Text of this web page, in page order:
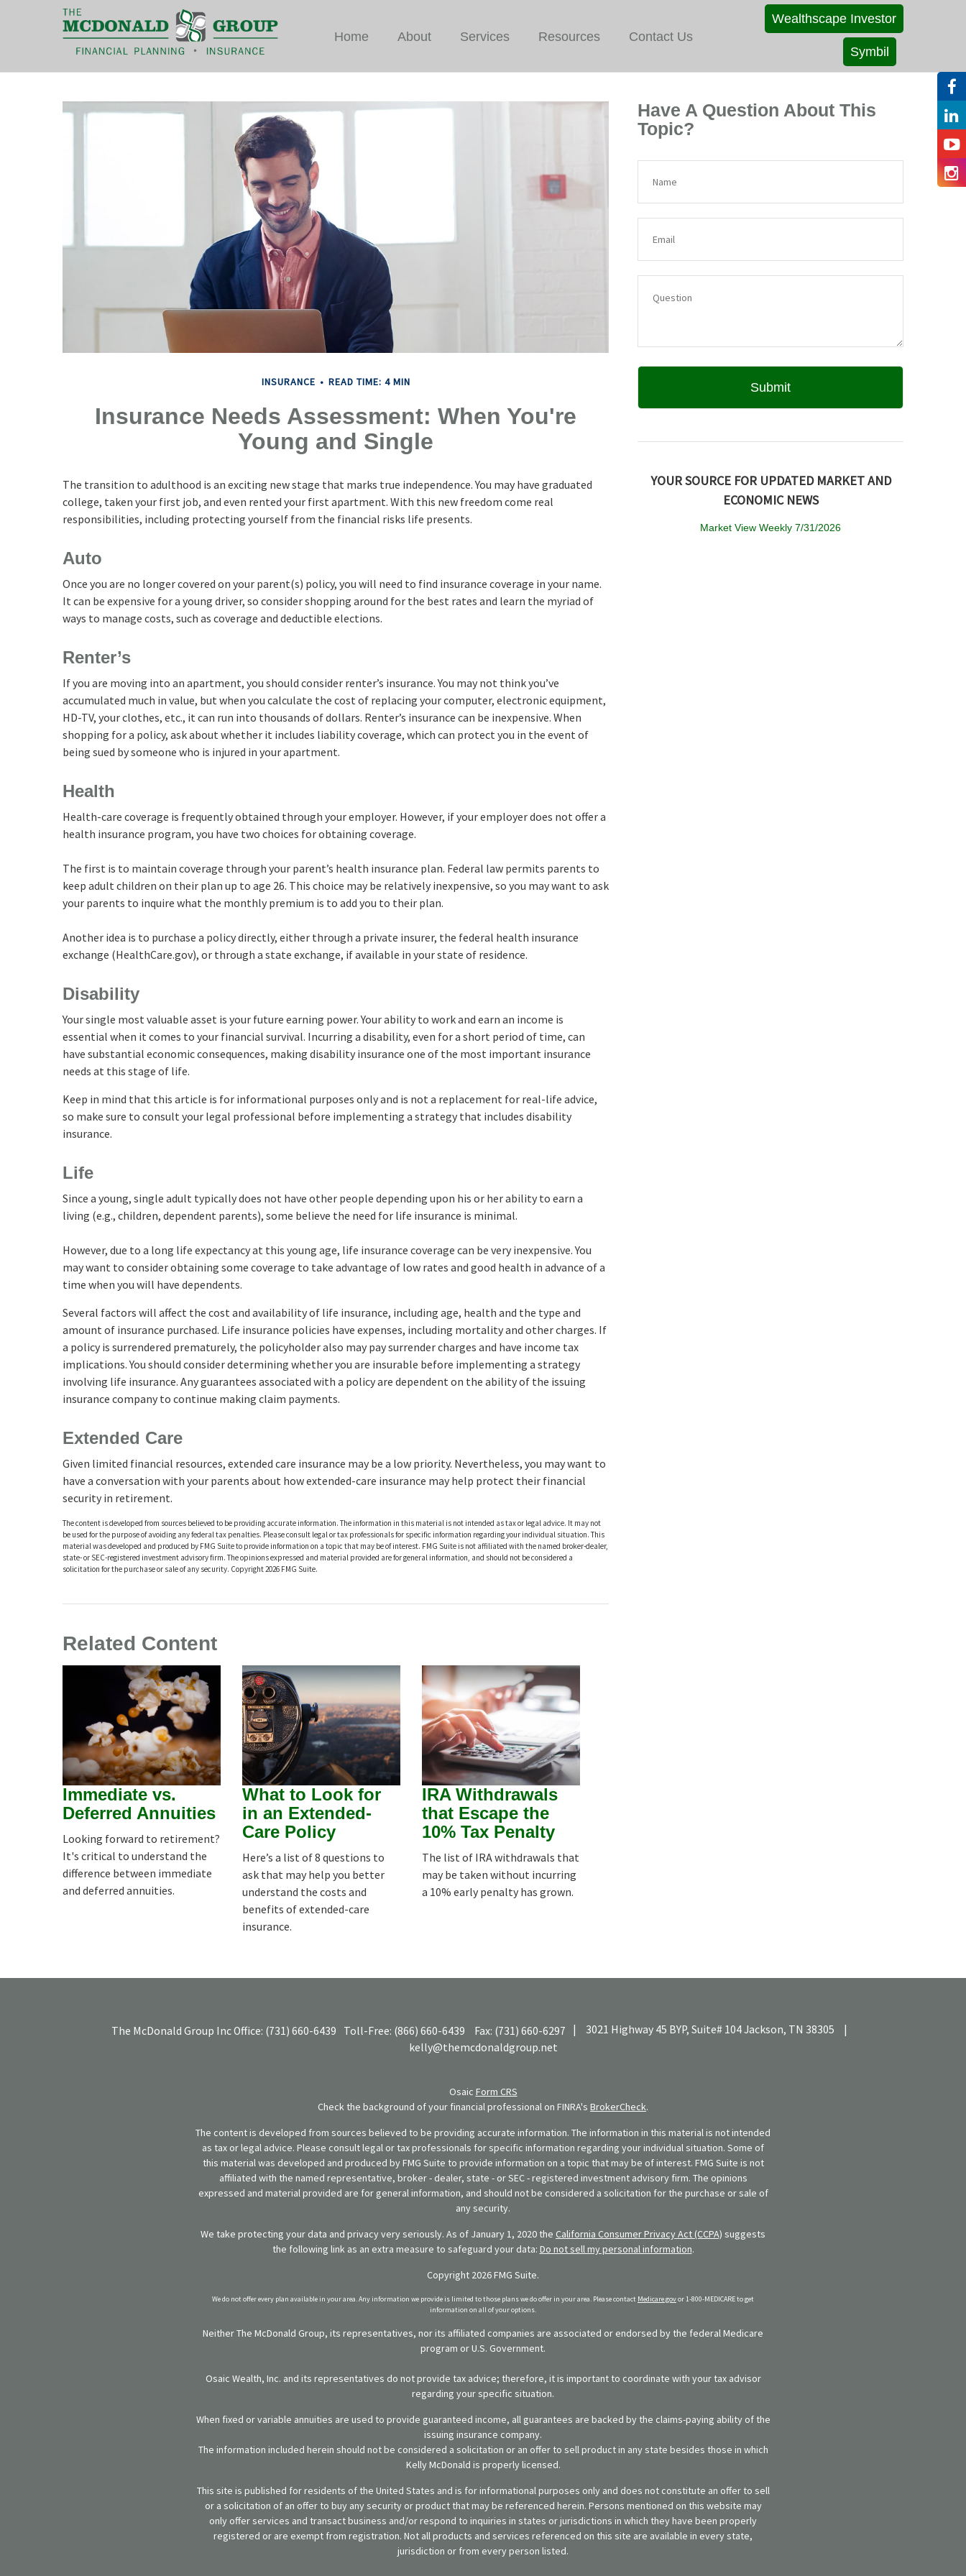
Wealthscape Investor
Symbil
Home About Services Resources Contact Us
INSURANCE READ TIME: 4 MIN
Insurance Needs Assessment: When You're
Young and Single
The transition to adulthood is an exciting new stage that marks true independence. You may have graduated
college, taken your first job, and even rented your first apartment. With this new freedom come real
responsibilities, including protecting yourself from the financial risks life presents.
Auto
Once you are no longer covered on your parent(s) policy, you will need to find insurance coverage in your name.
It can be expensive for a young driver, so consider shopping around for the best rates and learn the myriad of
ways to manage costs, such as coverage and deductible elections.
Renter’s
If you are moving into an apartment, you should consider renter’s insurance. You may not think you’ve
accumulated much in value, but when you calculate the cost of replacing your computer, electronic equipment,
HD-TV, your clothes, etc., it can run into thousands of dollars. Renter’s insurance can be inexpensive. When
shopping for a policy, ask about whether it includes liability coverage, which can protect you in the event of
being sued by someone who is injured in your apartment.
Health
Health-care coverage is frequently obtained through your employer. However, if your employer does not offer a
health insurance program, you have two choices for obtaining coverage.
The first is to maintain coverage through your parent’s health insurance plan. Federal law permits parents to
keep adult children on their plan up to age 26. This choice may be relatively inexpensive, so you may want to ask
your parents to inquire what the monthly premium is to add you to their plan.
Another idea is to purchase a policy directly, either through a private insurer, the federal health insurance
exchange (HealthCare.gov), or through a state exchange, if available in your state of residence.
Disability
Your single most valuable asset is your future earning power. Your ability to work and earn an income is
essential when it comes to your financial survival. Incurring a disability, even for a short period of time, can
have substantial economic consequences, making disability insurance one of the most important insurance
needs at this stage of life.
Keep in mind that this article is for informational purposes only and is not a replacement for real-life advice,
so make sure to consult your legal professional before implementing a strategy that includes disability
insurance.
Life
Since a young, single adult typically does not have other people depending upon his or her ability to earn a
living (e.g., children, dependent parents), some believe the need for life insurance is minimal.
However, due to a long life expectancy at this young age, life insurance coverage can be very inexpensive. You
may want to consider obtaining some coverage to take advantage of low rates and good health in advance of a
time when you will have dependents.
Several factors will affect the cost and availability of life insurance, including age, health and the type and
amount of insurance purchased. Life insurance policies have expenses, including mortality and other charges. If
a policy is surrendered prematurely, the policyholder also may pay surrender charges and have income tax
implications. You should consider determining whether you are insurable before implementing a strategy
involving life insurance. Any guarantees associated with a policy are dependent on the ability of the issuing
insurance company to continue making claim payments.
Extended Care
Given limited financial resources, extended care insurance may be a low priority. Nevertheless, you may want to
have a conversation with your parents about how extended-care insurance may help protect their financial
security in retirement.
The content is developed from sources believed to be providing accurate information. The information in this material is not intended as tax or legal advice. It may not
be used for the purpose of avoiding any federal tax penalties. Please consult legal or tax professionals for specific information regarding your individual situation. This
material was developed and produced by FMG Suite to provide information on a topic that may be of interest. FMG Suite is not affiliated with the named broker-dealer,
state- or SEC-registered investment advisory firm. The opinions expressed and material provided are for general information, and should not be considered a
solicitation for the purchase or sale of any security. Copyright2026 FMG Suite.
Related Content
Immediate vs.
Deferred Annuities
Looking forward to retirement?
It's critical to understand the
difference between immediate
and deferred annuities.
What to Look for
in an Extended-
Care Policy
Here’s a list of 8 questions to
ask that may help you better
understand the costs and
benefits of extended-care
insurance.
IRA Withdrawals
that Escape the
10% Tax Penalty
The list of IRA withdrawals that
may be taken without incurring
a 10% early penalty has grown.
Have A Question About This
Topic?
YOUR SOURCE FOR UPDATED MARKET AND
ECONOMIC NEWS
Market View Weekly 7/31/2026
The McDonald Group IncOffice: (731) 660-6439 Toll-Free: (866) 660-6439 Fax: (731) 660-6297 | 3021 Highway 45 BYP, Suite# 104Jackson, TN 38305
|
kelly@themcdonaldgroup.net
Osaic Form CRS
Check the background of your financial professional on FINRA's BrokerCheck.
The content is developed from sources believed to be providing accurate information. The information in this material is not intended
as tax or legal advice. Please consult legal or tax professionals for specific information regarding your individual situation. Some of
this material was developed and produced by FMG Suite to provide information on a topic that may be of interest. FMG Suite is not
affiliated with the named representative, broker - dealer, state - or SEC - registered investment advisory firm. The opinions
expressed and material provided are for general information, and should not be considered a solicitation for the purchase or sale of
any security.
We take protecting your data and privacy very seriously. As of January 1, 2020 the California Consumer Privacy Act (CCPA) suggests
the following link as an extra measure to safeguard your data: Do not sell my personal information.
Copyright 2026 FMG Suite.
We do not offer every plan available in your area. Any information we provide is limited to those plans we do offer in your area. Please contact Medicare.govor 1-800-MEDICARE to get
information on all of your options.
Neither The McDonald Group, its representatives, nor its affiliated companies are associated or endorsed by the federal Medicare
program or U.S. Government.
Osaic Wealth, Inc. and its representatives do not provide tax advice; therefore, it is important to coordinate with your tax advisor
regarding your specific situation.
When fixed or variable annuities are used to provide guaranteed income, all guarantees are backed by the claims-paying ability of the
issuing insurance company.
The information included herein should not be considered a solicitation or an offer to sell product in any state besides those in which
Kelly McDonald is properly licensed.
This site is published for residents of the United States and is for informational purposes only and does not constitute an offer to sell
or a solicitation of an offer to buy any security or product that may be referenced herein. Persons mentioned on this website may
only offer services and transact business and/or respond to inquiries in states or jurisdictions in which they have been properly
registered or are exempt from registration. Not all products and services referenced on this site are available in every state,
jurisdiction or from every person listed.